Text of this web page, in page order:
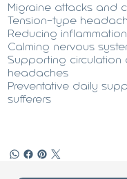
Migraine attacks and
Tension-type
Reducing
Calming nervous
Supporting
headaches
Preventative daily
sufferers